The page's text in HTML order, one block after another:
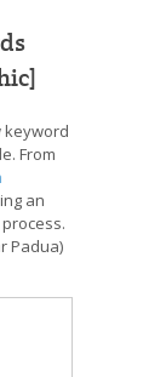
keyword
From
an
Padua)